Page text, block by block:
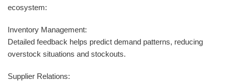
ecosystem:
Inventory Management:
Detailed feedback helps predict demand patterns, reducing
overstock situations and stockouts.
Supplier Relations: